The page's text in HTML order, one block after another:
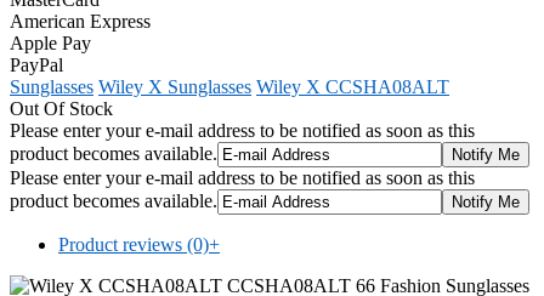
American Express
Apple Pay
PayPal
Sunglasses Wiley X Sunglasses Wiley X CCSHA08ALT
Out Of Stock
Please enter your e-mail address to be notified as soon as this
product becomes available.
Please enter your e-mail address to be notified as soon as this
product becomes available.
Product reviews (0)+